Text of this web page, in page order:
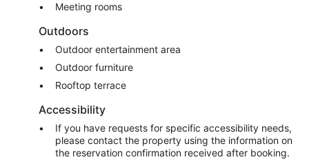
Meeting rooms
Outdoors
Outdoor entertainment area
Outdoor furniture
Rooftop terrace
Accessibility
If you have requests for specific accessibility needs,
please contact the property using the information on
the reservation confirmation received after booking.